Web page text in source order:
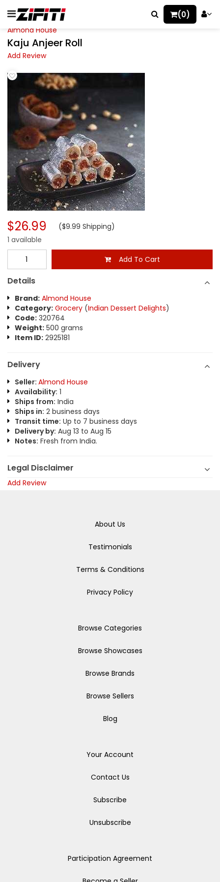
(0)
Almond House
Kaju Anjeer Roll
Add Review
$26.99 ($9.99 Shipping)
1 available
Add To Cart
Details
Brand: Almond House
Category: Grocery (Indian Dessert Delights)
Code: 320764
Weight: 500 grams
Item ID: 2925181
Delivery
Seller: Almond House
Availability: 1
Ships from: India
Ships in: 2 business days
Transit time: Up to 7 business days
Delivery by: Aug 13 to Aug 15
Notes: Fresh from India.
Legal Disclaimer
Add Review
About Us
Testimonials
Terms & Conditions
Privacy Policy
Browse Categories
Browse Showcases
Browse Brands
Browse Sellers
Blog
Your Account
Contact Us
Subscribe
Unsubscribe
Participation Agreement